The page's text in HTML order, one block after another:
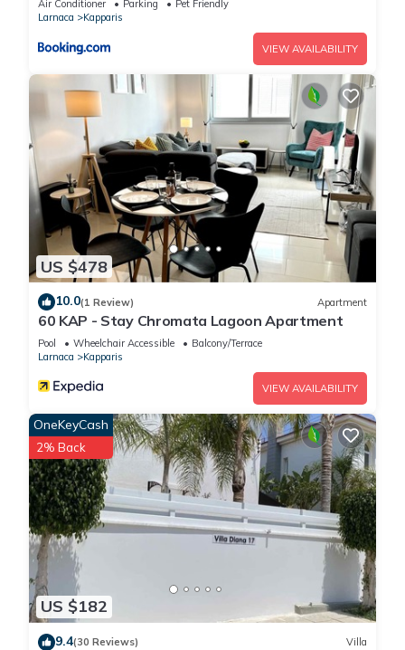
House, please let us know.
Air Conditioner Parking
Pet Friendly
Larnaca
Kapparis
VIEW AVAILABILITY
US $478
10.0(1 Review) Apartment
60 KAP - Stay Chromata Lagoon Apartment
Pool Wheelchair Accessible
Balcony/Terrace
Larnaca
Kapparis
VIEW AVAILABILITY
US $182
OneKeyCash
2% Back
9.4(30 Reviews) Villa